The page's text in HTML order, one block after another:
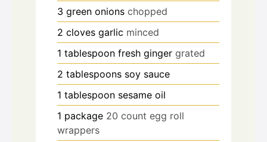
3 green onions chopped
2 cloves garlic minced
1 tablespoon fresh ginger grated
2 tablespoons soy sauce
1 tablespoon sesame oil
1 package 20 count egg roll
wrappers